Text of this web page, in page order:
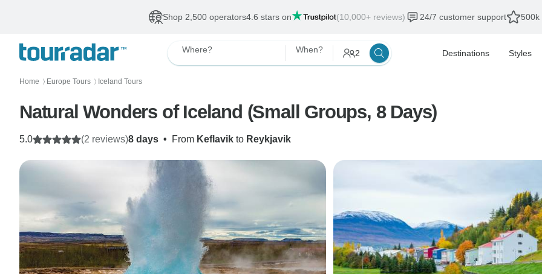
Shop 2,500 operators4.6 stars on (10,000+ reviews) 24/7 customer support 500k
Where? When? 2 Destinations Styles
Home 〉 Europe Tours 〉 Iceland Tours
Natural Wonders of Iceland (Small Groups, 8 Days)
8 days • From Keflavik to Reykjavik
5.0 (2 reviews)